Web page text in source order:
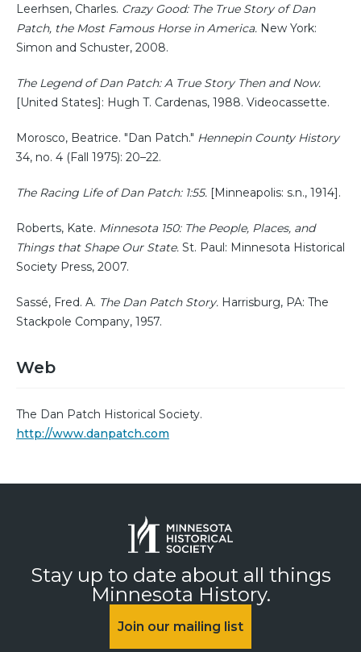
Leerhsen, Charles. Crazy Good: The True Story of Dan
Patch, the Most Famous Horse in America. New York:
Simon and Schuster, 2008.
The Legend of Dan Patch: A True Story Then and Now.
[United States]: Hugh T. Cardenas, 1988. Videocassette.
Morosco, Beatrice. "Dan Patch." Hennepin County History
34, no. 4 (Fall 1975): 20–22.
The Racing Life of Dan Patch: 1:55. [Minneapolis: s.n., 1914].
Roberts, Kate. Minnesota 150: The People, Places, and
Things that Shape Our State. St. Paul: Minnesota Historical
Society Press, 2007.
Sassé, Fred. A. The Dan Patch Story. Harrisburg, PA: The
Stackpole Company, 1957.
Web
The Dan Patch Historical Society.
http://www.danpatch.com
Stay up to date about all things
Minnesota History.
Join our mailing list